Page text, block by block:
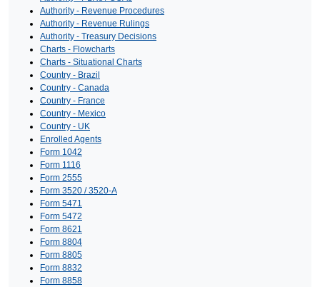
Authority - Revenue Procedures
Authority - Revenue Rulings
Authority - Treasury Decisions
Charts - Flowcharts
Charts - Situational Charts
Country - Brazil
Country - Canada
Country - France
Country - Mexico
Country - UK
Enrolled Agents
Form 1042
Form 1116
Form 2555
Form 3520 / 3520-A
Form 5471
Form 5472
Form 8621
Form 8804
Form 8805
Form 8832
Form 8858